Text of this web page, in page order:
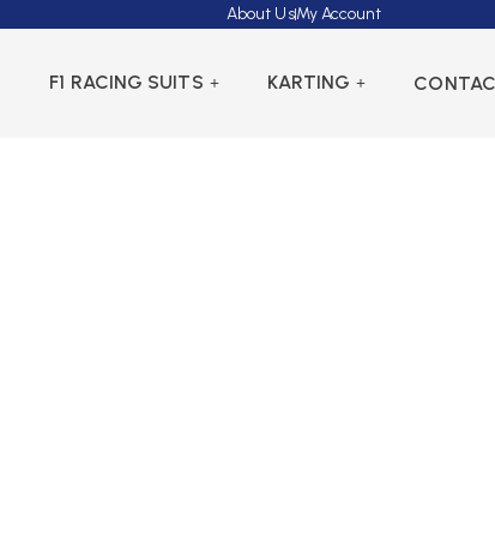
About UsMy Account
F1 RACING SUITS KARTING